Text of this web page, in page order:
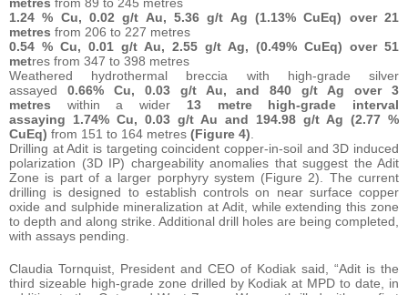
1.24 % Cu, 0.02 g/t Au, 5.36 g/t Ag (1.13% CuEq) over 21
metres from 206 to 227 metres
0.54 % Cu, 0.01 g/t Au, 2.55 g/t Ag, (0.49% CuEq) over 51
metres from 347 to 398 metres
Weathered hydrothermal breccia with high-grade silver
assayed 0.66% Cu, 0.03 g/t Au, and 840 g/t Ag over 3
metres within a wider 13 metre high-grade interval
assaying
1.74% Cu, 0.03 g/t Au and 194.98 g/t Ag (2.77 %
CuEq) from 151 to 164 metres (Figure 4)
Drilling at Adit is targeting coincident copper-in-soil and 3D induced
polarization (3D IP) chargeability anomalies that suggest the Adit
Zone is part of a larger porphyry system (Figure 2). The current
drilling is designed to establish controls on near surface copper
oxide and sulphide mineralization at Adit, while extending this zone
to depth and along strike. Additional drill holes are being completed,
with assays pending.
Claudia Tornquist, President and CEO of Kodiak said, “Adit is the
third sizeable high-grade zone drilled by Kodiak at MPD to date, in